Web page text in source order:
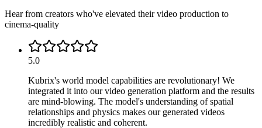
Hear from creators who've elevated their video production to
cinema-quality
5.0
Kubrix's world model capabilities are revolutionary! We
integrated it into our video generation platform and the results
are mind-blowing. The model's understanding of spatial
relationships and physics makes our generated videos
incredibly realistic and coherent.